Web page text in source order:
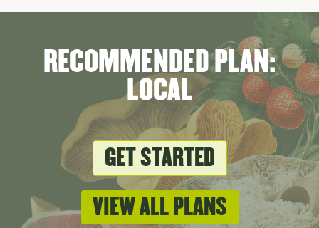
RECOMMENDED PLAN:
LOCAL
VIEW ALL PLANS
GET STARTED